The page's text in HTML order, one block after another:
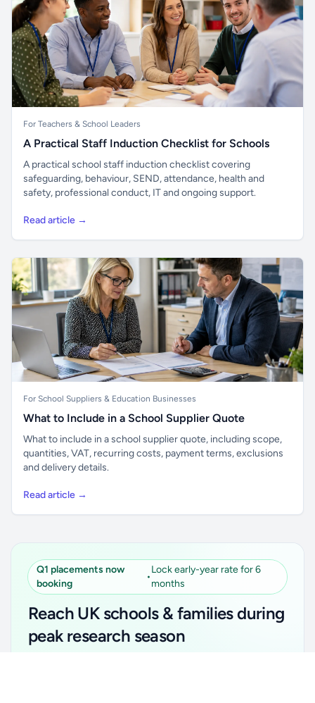
For Teachers & School Leaders
A Practical Staff Induction Checklist for Schools
A practical school staff induction checklist covering
safeguarding, behaviour, SEND, attendance, health and
safety, professional conduct, IT and ongoing support.
Read article →
For School Suppliers & Education Businesses
What to Include in a School Supplier Quote
What to include in a school supplier quote, including scope,
quantities, VAT, recurring costs, payment terms, exclusions
and delivery details.
Read article →
Q1 placements now
booking
•
Lock early-year rate for 6
months
Reach UK schools & families during
peak research season